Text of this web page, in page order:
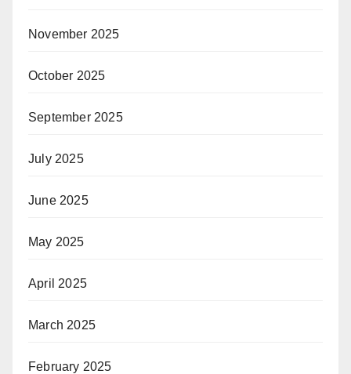
November 2025
October 2025
September 2025
July 2025
June 2025
May 2025
April 2025
March 2025
February 2025